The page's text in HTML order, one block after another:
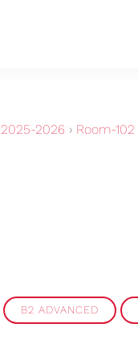
2025-2026 › Room-102
B2 ADVANCED